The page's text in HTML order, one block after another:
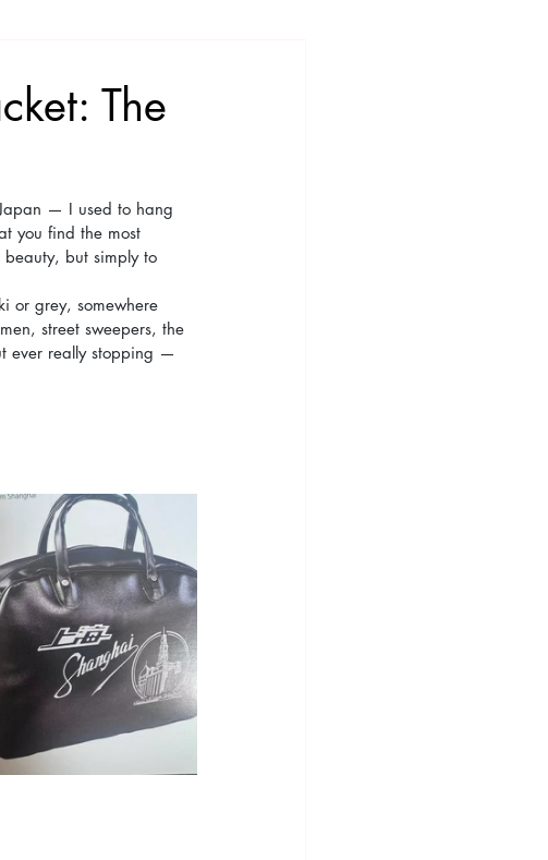
The
— I used to hang
you find the most
but simply to
or grey, somewhere
street sweepers, the
ever really stopping —